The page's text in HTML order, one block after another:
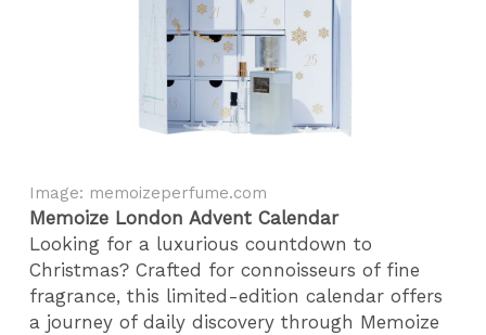
Image: memoizeperfume.com
Memoize London Advent Calendar
Looking for a luxurious countdown to
Christmas? Crafted for connoisseurs of fine
fragrance, this limited-edition calendar offers
a journey of daily discovery through Memoize